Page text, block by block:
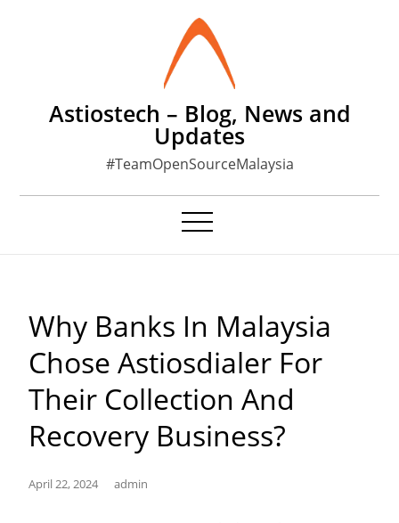
Astiostech – Blog, News and
Updates
#TeamOpenSourceMalaysia
Why Banks In Malaysia
Chose Astiosdialer For
Their Collection And
Recovery Business?
April 22, 2024 admin